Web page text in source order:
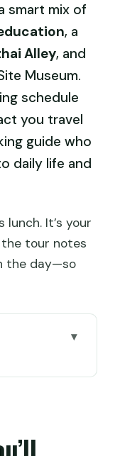
smart mix of
, a
Alley, and
Museum.
schedule
you travel
guide who
daily life and
It’s your
the tour notes
the day—so